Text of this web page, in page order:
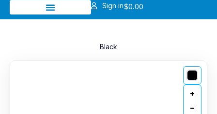
Sign in$0.00
Black